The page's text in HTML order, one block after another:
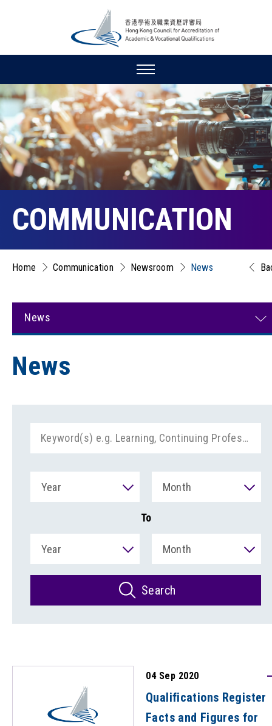
COMMUNICATION
Home Communication Newsroom News
News
News
Year Month
To
Year Month
Search
04 Sep 2020
Qualifications Register
Facts and Figures for